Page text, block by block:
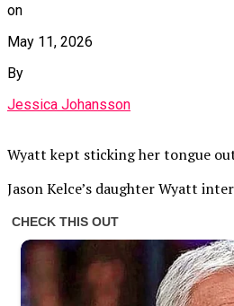
on
May 11, 2026
By
Jessica Johansson
Wyatt kept sticking her tongue
Jason Kelce’s daughter Wyatt